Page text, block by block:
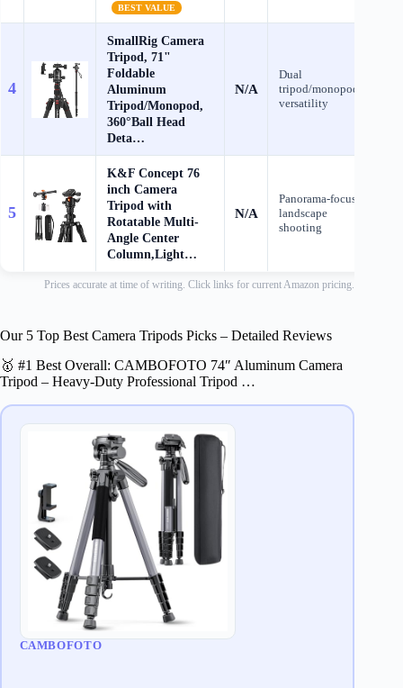
BEST VALUE
4
SmallRig Camera
Tripod, 71"
Foldable
Aluminum
Tripod/Monopod,
360°Ball Head
Deta…
N/A
Dual
tripod/monopod
versatility
5
K&F Concept 76
inch Camera
Tripod with
Rotatable Multi-
Angle Center
Column,Light…
N/A
Panorama‑focused
landscape
shooting
Prices accurate at time of writing. Click links for current Amazon pricing.
Our 5 Top Best Camera Tripods Picks – Detailed Reviews
🥇 #1 Best Overall: CAMBOFOTO 74″ Aluminum Camera
Tripod – Heavy‐Duty Professional Tripod …
CAMBOFOTO